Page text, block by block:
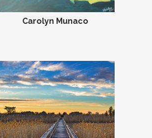
Carolyn Munaco